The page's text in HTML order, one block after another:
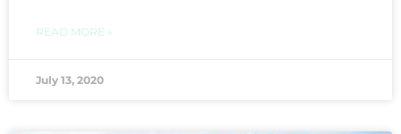
READ MORE »
July 13, 2020